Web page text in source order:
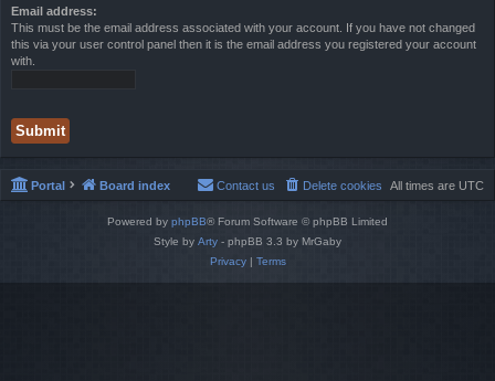
Email address:
This must be the email address associated with your account. If you have not changed
this via your user control panel then it is the email address you registered your account
with.
Portal Board index All times are UTC
Delete cookies
Contact us
Powered by phpBB® Forum Software © phpBB Limited
Style by Arty - phpBB 3.3 by MrGaby
Privacy| Terms